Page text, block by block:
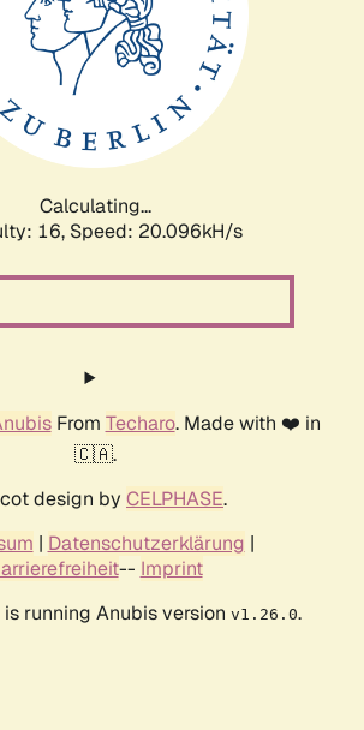
Calculating...
16, Speed: 20.096kH/s
From Techaro. Made with ❤️ in
🇨🇦.
design by CELPHASE.
| Datenschutzerklärung |
-- Imprint
running Anubis version v1.26.0.